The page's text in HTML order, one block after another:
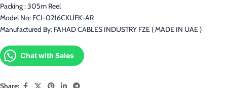
Packing : 305m Reel
Model No: FCI-0216CKUFK-AR
Manufactured By: FAHAD CABLES INDUSTRY FZE ( MADE IN UAE )
Chat with Sales
Share: